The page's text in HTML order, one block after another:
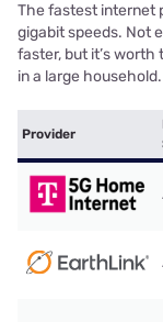
The fastest internet
gigabit speeds. Not
faster, but it’s worth
in a large household.
Provider